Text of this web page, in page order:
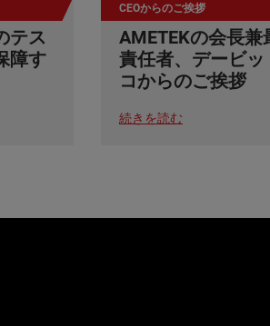
テス
障す
CEOからのご挨拶
AMETEKの会長兼
責任者、デービッ
コからのご挨拶
続きを読む